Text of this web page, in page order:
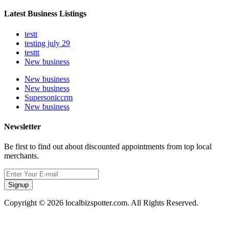
Latest Business Listings
testt
testing july 29
testtt
New business
New business
New business
Supersoniccrm
New business
Newsletter
Be first to find out about discounted appointments from top local
merchants.
Signup
Copyright © 2026 localbizspotter.com. All Rights Reserved.